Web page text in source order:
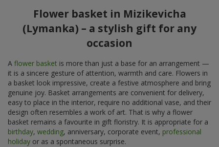
Flower basket in Mizikevicha
(Lymanka) – a stylish gift for any
occasion
A flower basket is more than just a base for an arrangement —
it is a sincere gesture of attention, warmth and care. Flowers in
a basket look impressive, create a festive atmosphere and bring
genuine joy. Basket arrangements are convenient for delivery,
easy to place in the interior, require no additional vase, and their
design often resembles a work of art. That is why a flower
basket remains a favourite in gift floristry. It is appropriate for a
birthday, wedding, anniversary, corporate event, professional
holiday or as a spontaneous surprise.